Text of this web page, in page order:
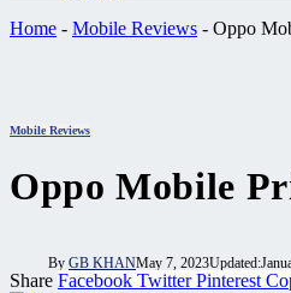
Home - Mobile Reviews - Oppo
Mobile Reviews
Oppo Mobile
By GB KHANMay 7, 2023Updated:
Share Facebook Twitter Pinterest